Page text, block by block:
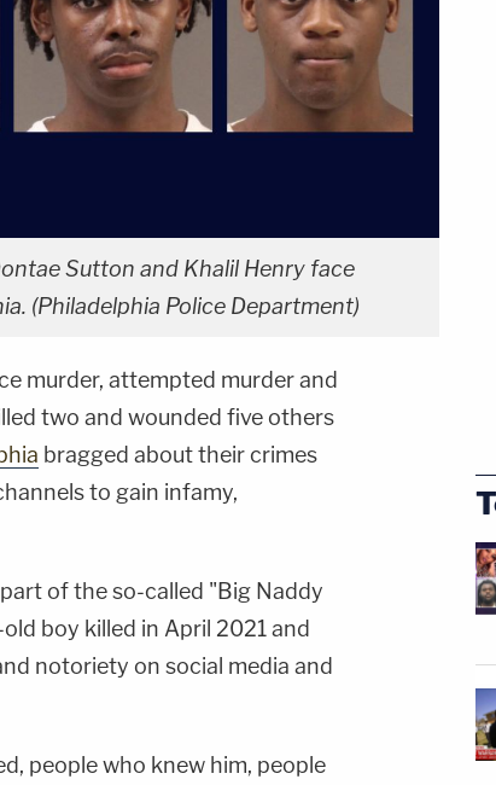
Sutton and Khalil Henry face
(Philadelphia Police Department)
murder, attempted murder and
two and wounded five others
bragged about their crimes
to gain infamy,
of the so-called "Big Naddy
boy killed in April 2021 and
notoriety on social media and
people who knew him, people